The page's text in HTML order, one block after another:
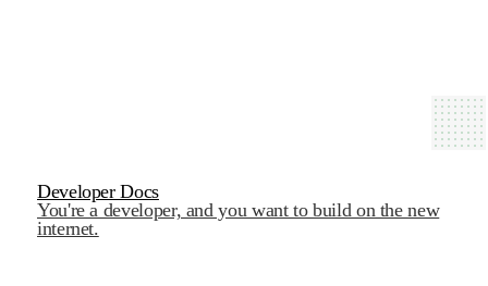
Developer Docs
You're a developer, and you want to build on the new
internet.